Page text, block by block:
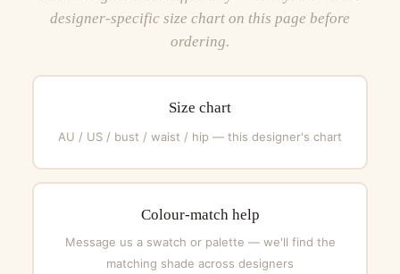
designer-specific size chart on this page before
ordering.
Size chart
AU / US / bust / waist / hip — this designer's chart
Colour-match help
Message us a swatch or palette — we'll find the
matching shade across designers